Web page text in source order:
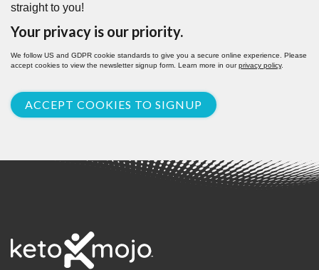
straight to you!
Your privacy is our priority.
We follow US and GDPR cookie standards to give you a secure online experience. Please
accept cookies to view the newsletter signup form. Learn more in ourprivacy policy.
ACCEPT COOKIES TO SIGNUP